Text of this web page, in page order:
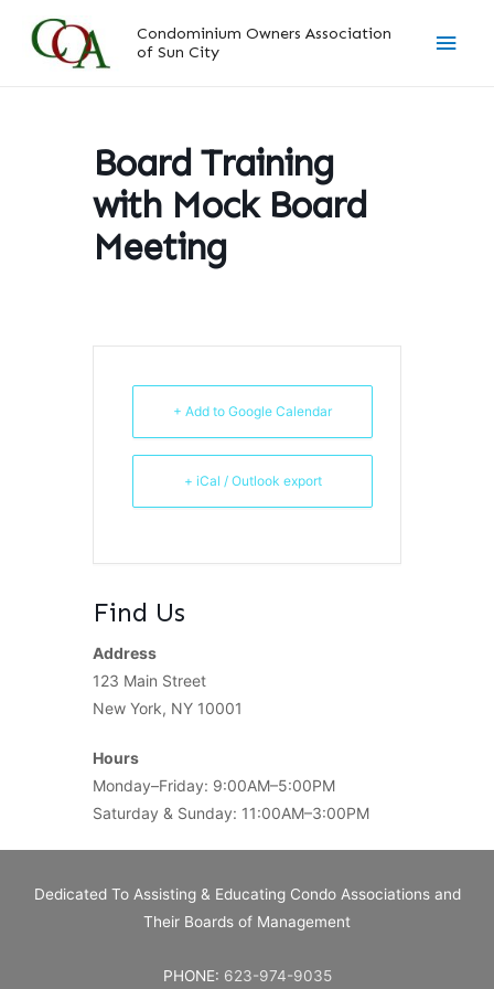
Condominium Owners Association
of Sun City
Main
Board Training
with Mock Board
Meeting
+ Add to Google Calendar
+ iCal / Outlook export
Find Us
Address
123 Main Street
New York, NY 10001
Hours
Monday–Friday: 9:00AM–5:00PM
Saturday & Sunday: 11:00AM–3:00PM
Dedicated To Assisting & Educating Condo Associations and
Their Boards of Management
PHONE: 623-974-9035